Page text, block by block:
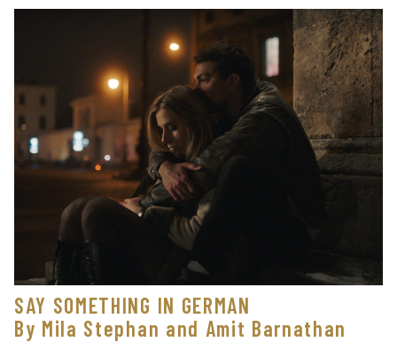
SAY SOMETHING IN GERMAN
By Mila Stephan and Amit Barnathan